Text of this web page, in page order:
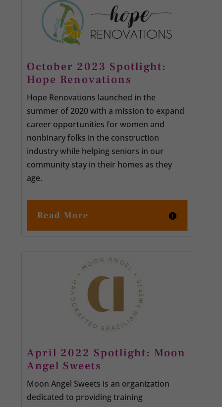
October 2023 Spotlight:
Hope Renovations
Hope Renovations launched in the
summer of 2020 with a mission to expand
career opportunities for women and
nonbinary folks in the construction
industry while helping seniors in our
community stay in their homes as they
age.
Read More
April 2022 Spotlight: Moon
Angel Sweets
Moon Angel Sweets is an organization
dedicated to providing training